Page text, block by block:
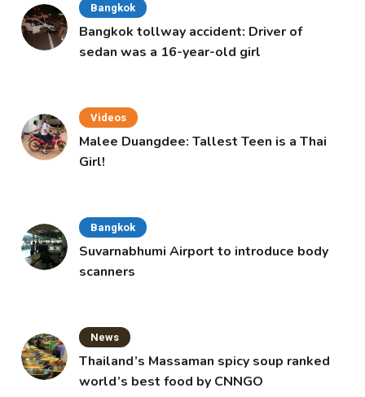
Bangkok
Bangkok tollway accident: Driver of
sedan was a 16-year-old girl
Videos
Malee Duangdee: Tallest Teen is a Thai
Girl!
Bangkok
Suvarnabhumi Airport to introduce body
scanners
News
Thailand’s Massaman spicy soup ranked
world’s best food by CNNGO